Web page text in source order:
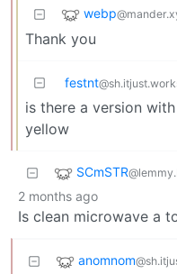
webp
Thank you
festnt
is there a version
yellow
SCmSTR
2 months ago
Is clean microwave a
anomnom